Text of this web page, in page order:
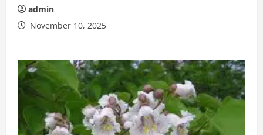
admin
November 10, 2025